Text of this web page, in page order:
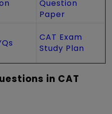
Question
Paper
CAT Exam
Study Plan
in CAT